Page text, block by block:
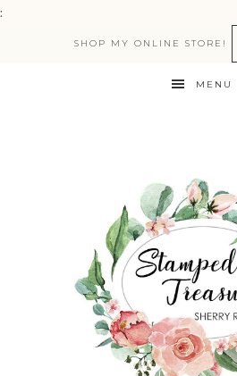
:
SHOP MY ONLINE STORE!
MENU